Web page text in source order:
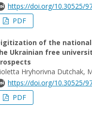
https://doi.org/10.30525/
PDF
of the
Ukrainian free
Hryhorivna Dutchak,
https://doi.org/10.30525/
PDF